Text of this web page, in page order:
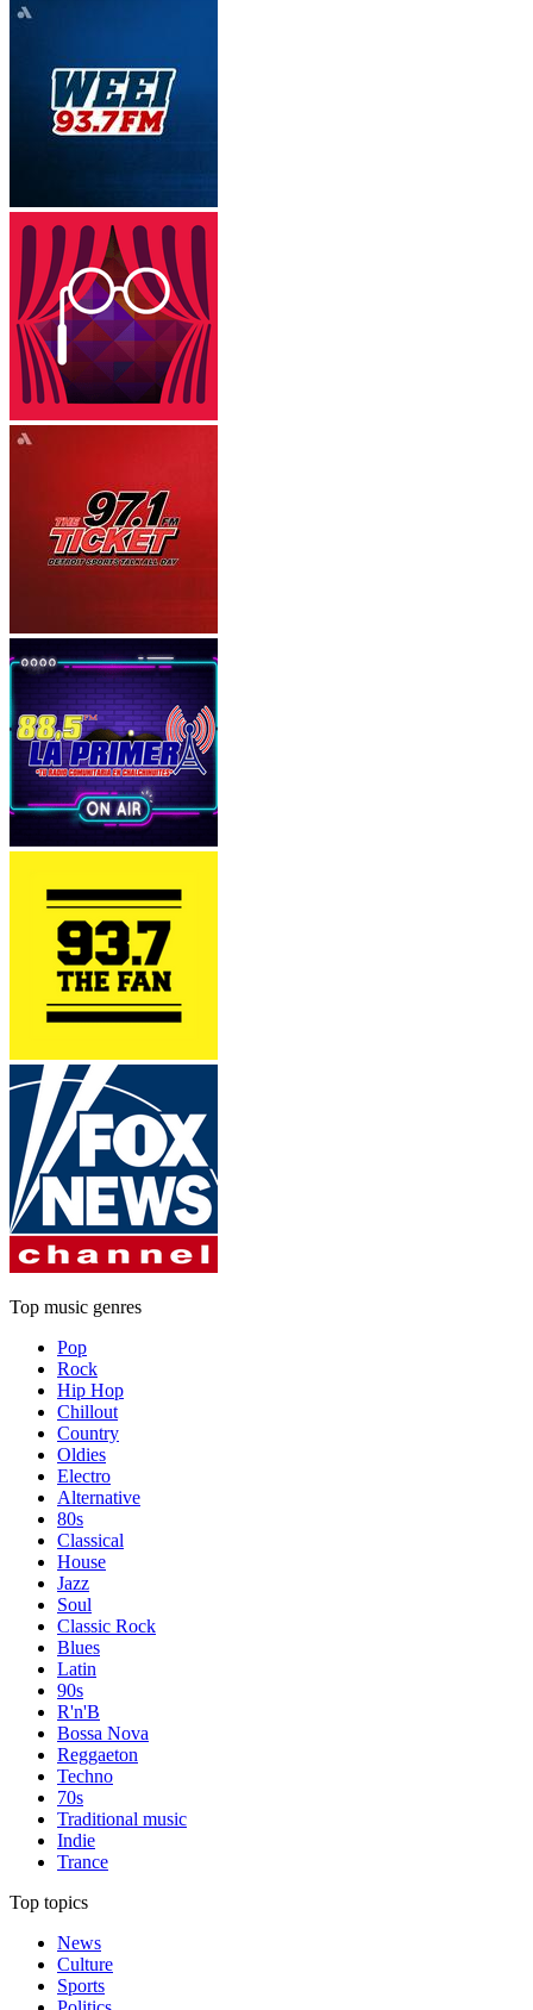
Top music genres
Pop
Rock
Hip Hop
Chillout
Country
Oldies
Electro
Alternative
80s
Classical
House
Jazz
Soul
Classic Rock
Blues
Latin
90s
R'n'B
Bossa Nova
Reggaeton
Techno
70s
Traditional music
Indie
Trance
Top topics
News
Culture
Sports